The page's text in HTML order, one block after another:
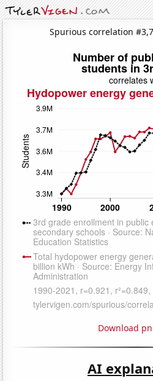
Spurious correlation
Download
AI